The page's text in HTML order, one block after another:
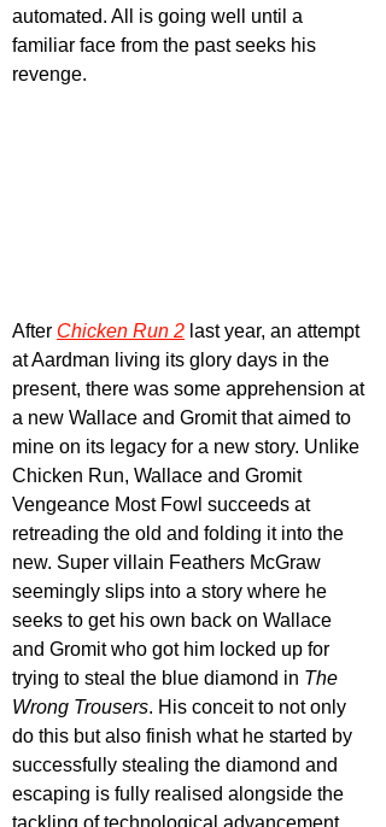
automated. All is going well until a
familiar face from the past seeks his
revenge.
After Chicken Run 2 last year, an attempt
at Aardman living its glory days in the
present, there was some apprehension at
a new Wallace and Gromit that aimed to
mine on its legacy for a new story. Unlike
Chicken Run, Wallace and Gromit
Vengeance Most Fowl succeeds at
retreading the old and folding it into the
new. Super villain Feathers McGraw
seemingly slips into a story where he
seeks to get his own back on Wallace
and Gromit who got him locked up for
trying to steal the blue diamond in The
Wrong Trousers. His conceit to not only
do this but also finish what he started by
successfully stealing the diamond and
escaping is fully realised alongside the
tackling of technological advancement.